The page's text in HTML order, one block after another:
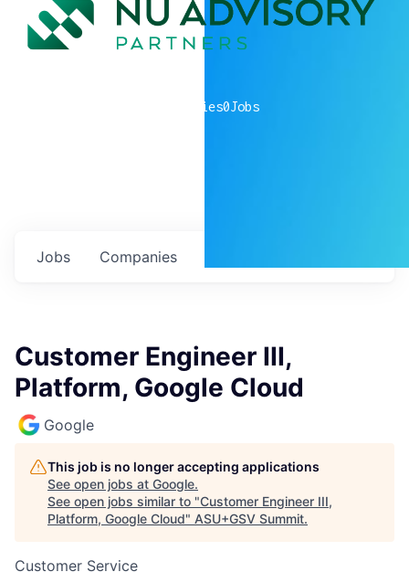
companies0Jobs
Jobs Companies
Customer Engineer III,
Platform, Google Cloud
Google
This job is no longer accepting applications
See open jobs at Google.
See open jobs similar to "Customer Engineer III,
Platform, Google Cloud" ASU+GSV Summit.
Customer Service